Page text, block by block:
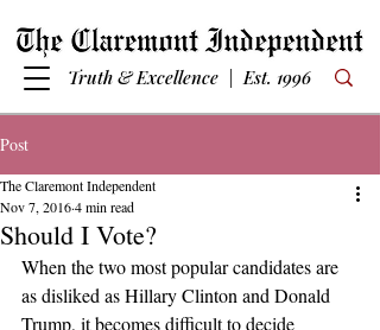
Truth & Excellence | Est. 1996
Post
Should I Vote?
The Claremont Independent
Nov 7, 20164 min read
When the two most popular candidates are
as disliked as Hillary Clinton and Donald
Trump, it becomes difficult to decide